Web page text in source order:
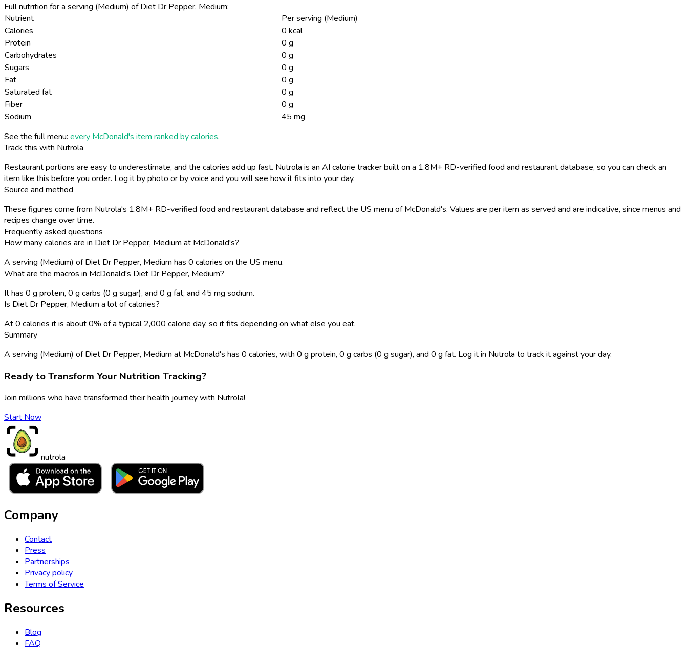
Full nutrition for a serving (Medium) of Diet Dr Pepper, Medium:
Nutrient
Per serving (Medium)
Calories
0 kcal
Protein
0 g
Carbohydrates
0 g
Sugars
0 g
Fat
0 g
Saturated fat
0 g
Fiber
0 g
Sodium
45 mg
See the full menu: every McDonald's item ranked by calories.
Track this with Nutrola
Restaurant portions are easy to underestimate, and the calories add up fast. Nutrola is an AI calorie tracker built on a 1.8M+ RD-verified food and restaurant database, so you can check an
item like this before you order. Log it by photo or by voice and you will see how it fits into your day.
Source and method
These figures come from Nutrola's 1.8M+ RD-verified food and restaurant database and reflect the US menu of McDonald's. Values are per item as served and are indicative, since menus and
recipes change over time.
Frequently asked questions
How many calories are in Diet Dr Pepper, Medium at McDonald's?
A serving (Medium) of Diet Dr Pepper, Medium has 0 calories on the US menu.
What are the macros in McDonald's Diet Dr Pepper, Medium?
It has 0 g protein, 0 g carbs (0 g sugar), and 0 g fat, and 45 mg sodium.
Is Diet Dr Pepper, Medium a lot of calories?
At 0 calories it is about 0% of a typical 2,000 calorie day, so it fits depending on what else you eat.
Summary
A serving (Medium) of Diet Dr Pepper, Medium at McDonald's has 0 calories, with 0 g protein, 0 g carbs (0 g sugar), and 0 g fat. Log it in Nutrola to track it against your day.
Ready to Transform Your Nutrition Tracking?
Join millions who have transformed their health journey with Nutrola!
Start Now
nutrola
Company
Contact
Press
Partnerships
Privacy policy
Terms of Service
Resources
Blog
FAQ